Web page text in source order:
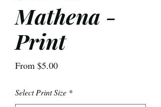
Mathena -
Print
From $5.00Sale
Select Print Size *